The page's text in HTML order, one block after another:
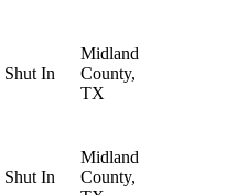
Shut In
Midland
County,
TX
Shut In
Midland
County,